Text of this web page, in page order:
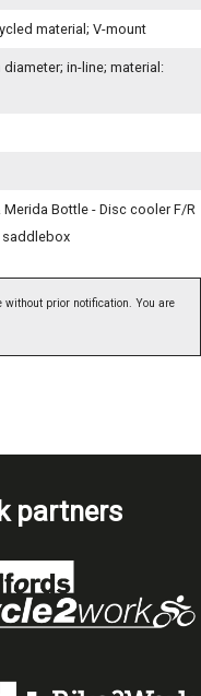
material; V-mount
diameter; in-line; material:
Bottle - Disc cooler F/R
saddlebox
prior notification. You are
partners